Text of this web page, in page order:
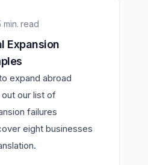
min. read
expand abroad
our list of
failures
eight businesses